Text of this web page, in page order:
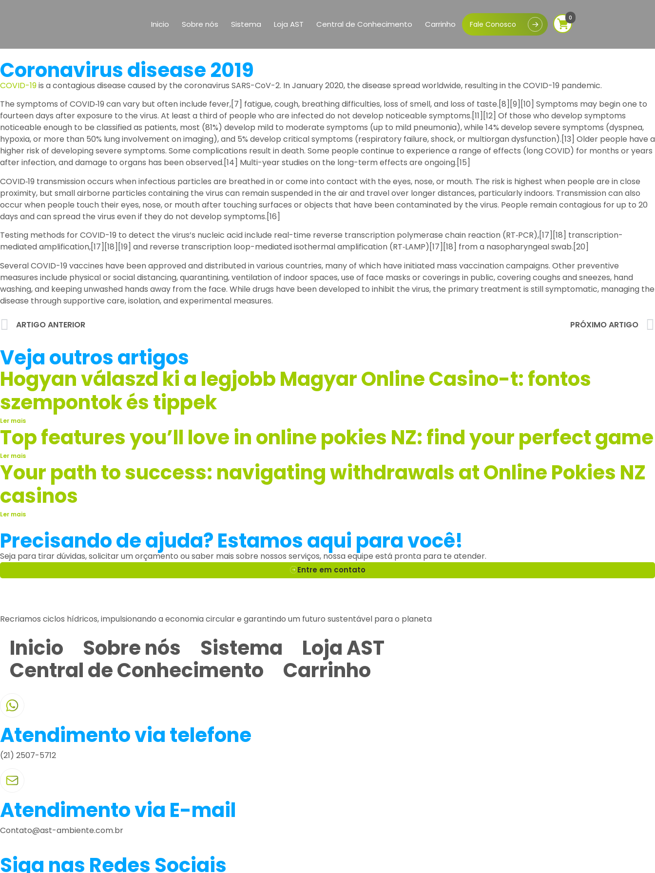
Inicio Sobre nós Sistema Loja AST Central de Conhecimento Carrinho Fale Conosco
0
Coronavirus disease 2019
COVID-19is a contagious disease caused by the coronavirus SARS-CoV-2. In January 2020, the disease spread worldwide, resulting in the COVID-19 pandemic.
The symptoms of COVID‑19 can vary but often include fever,[7] fatigue, cough, breathing difficulties, loss of smell, and loss of taste.[8][9][10] Symptoms may begin one to
fourteen days after exposure to the virus. At least a third of people who are infected do not develop noticeable symptoms.[11][12] Of those who develop symptoms
noticeable enough to be classified as patients, most (81%) develop mild to moderate symptoms (up to mild pneumonia), while 14% develop severe symptoms (dyspnea,
hypoxia, or more than 50% lung involvement on imaging), and 5% develop critical symptoms (respiratory failure, shock, or multiorgan dysfunction).[13] Older people have a
higher risk of developing severe symptoms. Some complications result in death. Some people continue to experience a range of effects (long COVID) for months or years
after infection, and damage to organs has been observed.[14] Multi-year studies on the long-term effects are ongoing.[15]
COVID‑19 transmission occurs when infectious particles are breathed in or come into contact with the eyes, nose, or mouth. The risk is highest when people are in close
proximity, but small airborne particles containing the virus can remain suspended in the air and travel over longer distances, particularly indoors. Transmission can also
occur when people touch their eyes, nose, or mouth after touching surfaces or objects that have been contaminated by the virus. People remain contagious for up to 20
days and can spread the virus even if they do not develop symptoms.[16]
Testing methods for COVID-19 to detect the virus’s nucleic acid include real-time reverse transcription polymerase chain reaction (RT‑PCR),[17][18] transcription-
mediated amplification,[17][18][19] and reverse transcription loop-mediated isothermal amplification (RT‑LAMP)[17][18] from a nasopharyngeal swab.[20]
Several COVID-19 vaccines have been approved and distributed in various countries, many of which have initiated mass vaccination campaigns. Other preventive
measures include physical or social distancing, quarantining, ventilation of indoor spaces, use of face masks or coverings in public, covering coughs and sneezes, hand
washing, and keeping unwashed hands away from the face. While drugs have been developed to inhibit the virus, the primary treatment is still symptomatic, managing the
disease through supportive care, isolation, and experimental measures.
ARTIGO ANTERIOR PRÓXIMO ARTIGO
Veja outros artigos
Hogyan válaszd ki a legjobb Magyar Online Casino-t: fontos
szempontok és tippek
Ler mais
Top features you’ll love in online pokies NZ: find your perfect game
Ler mais
Your path to success: navigating withdrawals at Online Pokies NZ
casinos
Ler mais
Precisando de ajuda? Estamos aqui para você!
Seja para tirar dúvidas, solicitar um orçamento ou saber mais sobre nossos serviços, nossa equipe está pronta para te atender.
Entre em contato
Recriamos ciclos hídricos, impulsionando a economia circular e garantindo um futuro sustentável para o planeta
Inicio Sobre nós Sistema
Loja AST
Central de Conhecimento
Carrinho
Atendimento via telefone
(21) 2507-5712
Atendimento via E-mail
Contato@ast-ambiente.com.br
Siga nas Redes Sociais